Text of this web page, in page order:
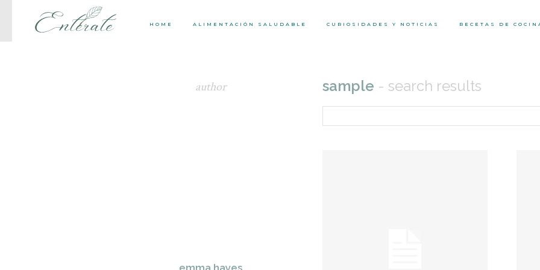
HOME ALIMENTACIÓN SALUDABLE CURIOSIDADES Y NOTICIAS RECETAS DE
author
emma hayes
sample - search results